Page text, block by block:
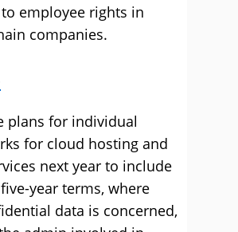
employee rights in
companies.
plans for individual
for cloud hosting and
next year to include
year terms, where
data is concerned,